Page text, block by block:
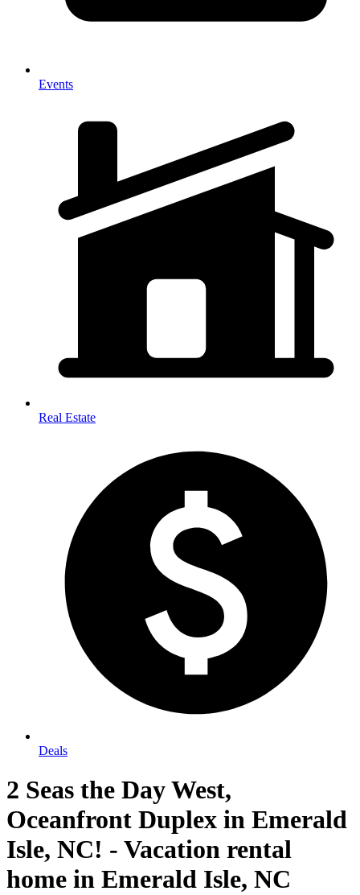
Events
Real Estate
Deals
2 Seas the Day West,
Oceanfront Duplex in Emerald
Isle, NC! - Vacation rental
home in Emerald Isle, NC